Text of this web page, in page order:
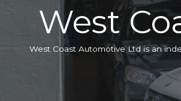
West
West Coast Automotive Ltd is an